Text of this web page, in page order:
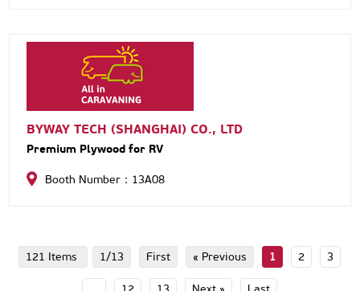
BYWAY TECH (SHANGHAI) CO., LTD
Premium Plywood for RV
Booth Number：13A08
121 Items 1/13 First « Previous 1 2 3